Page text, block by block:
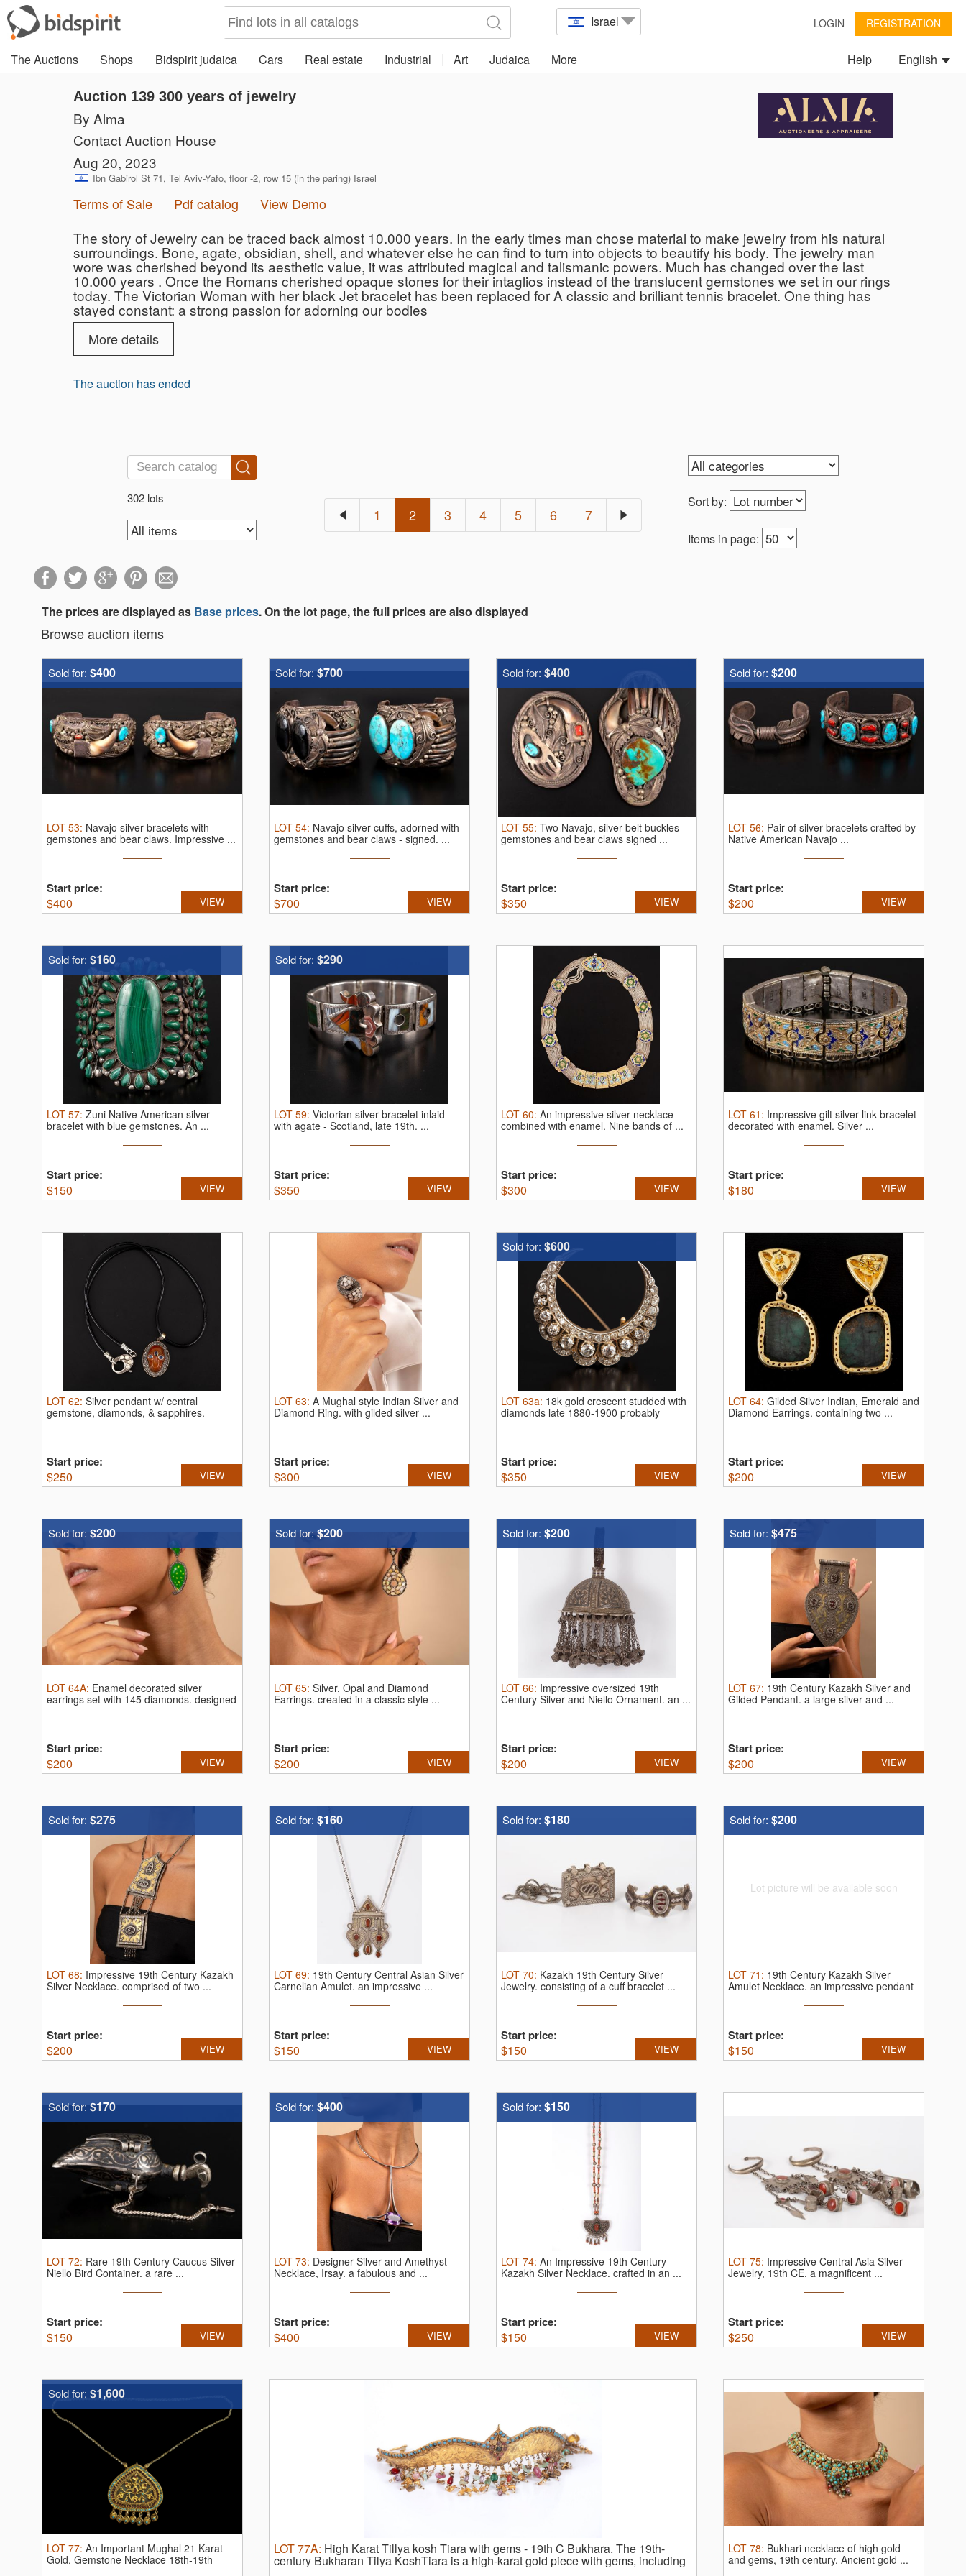
Israel LOGIN REGISTRATION
The Auctions Shops Bidspirit judaica Cars Real estate Industrial Art Judaica More English
Help
Auction 139 300 years of jewelry
By Alma
Contact Auction House
Aug 20, 2023
Ibn Gabirol St 71, Tel Aviv-Yafo, floor -2, row 15 (in the paring) Israel
Terms of Sale Pdf catalog View Demo
The story of Jewelry can be traced back almost 10.000 years. In the early times man chose material to make jewelry from his natural
surroundings. Bone, agate, obsidian, shell, and whatever else he can find to turn into objects to beautify his body. The jewelry man
wore was cherished beyond its aesthetic value, it was attributed magical and talismanic powers. Much has changed over the last
10.000 years . Once the Romans cherished opaque stones for their intaglios instead of the translucent gemstones we set in our rings
today. The Victorian Woman with her black Jet bracelet has been replaced for A classic and brilliant tennis bracelet. One thing has
stayed constant: a strong passion for adorning our bodies
this catalog “300 years of jewelry” has been painstakingly put together by sourcing jewelry both in Israel and outside of Israel. We
tried to build a catalog that would be both interesting and diverse. Both fine and natural at the same time The story of man and
Woman and the jewelry they wear is one that goes back a long time. Through this catalog , We invite you to be a part of that narrative.
More details
The auction has ended
302 lots Sort by:
Items in page:
1 2 3 4 5 6 7
The prices are displayed as Base prices. On the lot page, the full prices are also displayed
Browse auction items
Sold for: $400
LOT 53: Navajo silver bracelets with
gemstones and bear claws. Impressive ...
Start price:
$400 VIEW
Sold for: $700
LOT 54: Navajo silver cuffs, adorned with
gemstones and bear claws - signed. ...
Start price:
$700 VIEW
Sold for: $400
LOT 55: Two Navajo, silver belt buckles-
gemstones and bear claws signed ...
Start price:
$350 VIEW
Sold for: $200
LOT 56: Pair of silver bracelets crafted by
Native American Navajo ...
Start price:
$200 VIEW
Sold for: $160
LOT 57: Zuni Native American silver
bracelet with blue gemstones. An ...
Start price:
$150 VIEW
Sold for: $290
LOT 59: Victorian silver bracelet inlaid
with agate - Scotland, late 19th. ...
Start price:
$350 VIEW
LOT 60: An impressive silver necklace
combined with enamel. Nine bands of ...
Start price:
$300 VIEW
LOT 61 : Impressive gilt silver link bracelet
decorated with enamel. Silver ...
Start price:
$180 VIEW
LOT 62: Silver pendant w/ central
gemstone, diamonds, & sapphires.
Start price:
$250 VIEW
LOT 63: A Mughal style Indian Silver and
Diamond Ring. with gilded silver ...
Start price:
$300 VIEW
Sold for: $600
LOT 63a: 18k gold crescent studded with
diamonds late 1880-1900 probably
Start price:
$350 VIEW
LOT 64: Gilded Silver Indian, Emerald and
Diamond Earrings. containing two ...
Start price:
$200 VIEW
Sold for: $200
LOT 64A: Enamel decorated silver
earrings set with 145 diamonds. designed
Start price:
$200 VIEW
Sold for:$200
LOT 65: Silver, Opal and Diamond
Earrings. created in a classic style ...
Start price:
$200 VIEW
Sold for: $200
LOT 66: Impressive oversized 19th
Century Silver and Niello Ornament. an ...
Start price:
$200 VIEW
Sold for: $475
LOT 67: 19th Century Kazakh Silver and
Gilded Pendant. a large silver and ...
Start price:
$200 VIEW
Sold for: $275
LOT 68: Impressive 19th Century Kazakh
Silver Necklace. comprised of two ...
Start price:
$200 VIEW
Sold for: $160
LOT 69: 19th Century Central Asian Silver
Carnelian Amulet. an impressive ...
Start price:
$150 VIEW
Sold for: $180
LOT 70: Kazakh 19th Century Silver
Jewelry. consisting of a cuff bracelet ...
Start price:
$150 VIEW
Lot picture will be available soon
Sold for: $200
LOT 71 : 19th Century Kazakh Silver
Amulet Necklace. an impressive pendant
Start price:
$150 VIEW
Sold for:$170
LOT 72: Rare 19th Century Caucus Silver
Niello Bird Container. a rare ...
Start price:
$150 VIEW
Sold for: $400
LOT 73: Designer Silver and Amethyst
Necklace, Irsay. a fabulous and ...
Start price:
$400 VIEW
Sold for: $150
LOT 74: An Impressive 19th Century
Kazakh Silver Necklace. crafted in an ...
Start price:
$150 VIEW
LOT 75: Impressive Central Asia Silver
Jewelry, 19th CE. a magnificent ...
Start price:
$250 VIEW
Sold for: $1,600
LOT 77: An Important Mughal 21 Karat
Gold, Gemstone Necklace 18th-19th
LOT77A: High Karat Tillya kosh Tiara with gems - 19th C Bukhara. The 19th-
century Bukharan Tilya KoshTiara is a high-karat gold piece with gems, including
LOT 78: Bukhari necklace of high gold
and gems, 19th century. Ancient gold ...